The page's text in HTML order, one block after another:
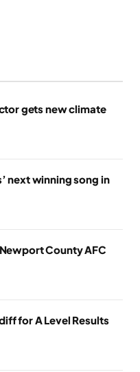
gets new climate
next winning song in
County AFC
for A Level Results